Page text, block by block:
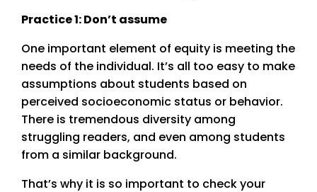
Practice 1: Don’t assume
One important element of equity is meeting the
needs of the individual. It’s all too easy to make
assumptions about students based on
perceived socioeconomic status or behavior.
There is tremendous diversity among
struggling readers, and even among students
from a similar background.
That’s why it is so important to check your